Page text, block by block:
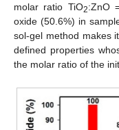
molar ratio TiO2:ZnO
oxide (50.6%) in
sol-gel method makes
defined properties
the molar ratio of the